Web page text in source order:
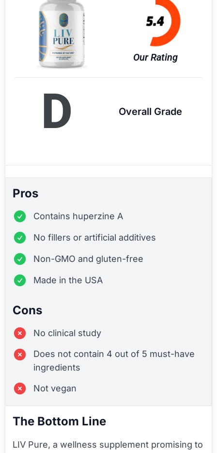
Our Rating
D Overall Grade
Pros
Contains huperzine A
No fillers or artificial additives
Non-GMO and gluten-free
Made in the USA
Cons
No clinical study
Does not contain 4 out of 5 must-have
ingredients
Not vegan
The Bottom Line
LIV Pure, a wellness supplement promising to